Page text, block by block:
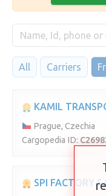
All Carriers
KAMIL
Prague, Czechia
Cargopedia ID:
SPI FACTORY